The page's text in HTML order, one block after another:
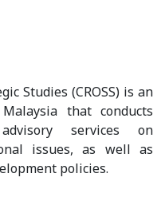
Studies (CROSS) is an
that conducts
services on
issues, as well as
policies.